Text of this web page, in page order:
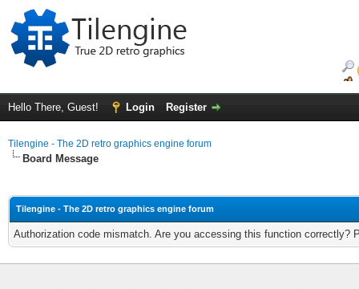
Hello There, Guest! Login Register
Tilengine - The 2D retro graphics engine forum
Board Message
Tilengine - The 2D retro graphics engine forum
Authorization code mismatch. Are you accessing this function correctly?